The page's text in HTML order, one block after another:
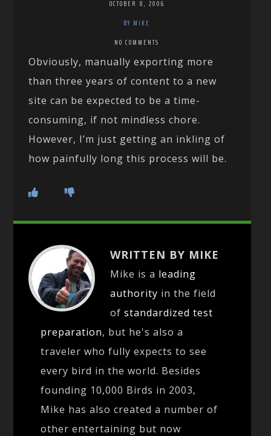
OCTOBER 8, 2006
BY MIKE
NO COMMENTS
Obviously, manually exporting more
than three years of content to a new
site can be expected to be a time-
consuming, if not mindless chore.
However, I’m just getting an inkling of
how painfully long this process will be.
WRITTEN BY MIKE
Mike is a leading
authority in the field
ofstandardized test
preparation, but he's also a
traveler who fully expects to see
every bird in the world. Besides
founding 10,000 Birds in 2003,
Mike has also created a number of
other entertaining but now